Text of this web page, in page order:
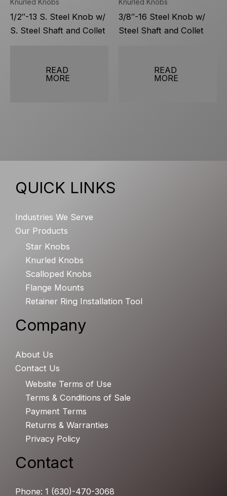
1/2″-13 S. Steel Knob w/
S. Steel Shaft and Collet
READ
MORE
3/8″-16 Steel Knob w/
Steel Shaft and Collet
READ
MORE
QUICK LINKS
Industries We Serve
Our Products
Star Knobs
Knurled Knobs
Scalloped Knobs
Flange Mounts
Retainer Ring Installation Tool
Company
About Us
Contact Us
Website Terms of Use
Terms & Conditions of Sale
Payment Terms
Returns & Warranties
Privacy Policy
Contact
Phone: 1 (630)-470-3068